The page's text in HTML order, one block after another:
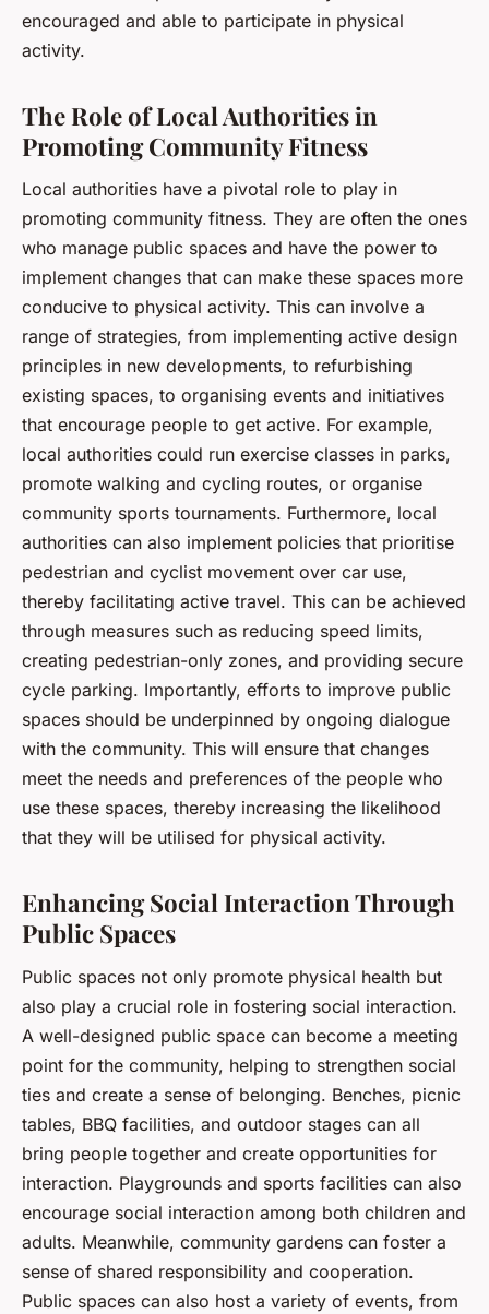
encouraged and able to participate in physical
activity.
The Role of Local Authorities in
Promoting Community Fitness
Local authorities have a pivotal role to play in
promoting community fitness. They are often the ones
who manage public spaces and have the power to
implement changes that can make these spaces more
conducive to physical activity. This can involve a
range of strategies, from implementing active design
principles in new developments, to refurbishing
existing spaces, to organising events and initiatives
that encourage people to get active. For example,
local authorities could run exercise classes in parks,
promote walking and cycling routes, or organise
community sports tournaments. Furthermore, local
authorities can also implement policies that prioritise
pedestrian and cyclist movement over car use,
thereby facilitating active travel. This can be achieved
through measures such as reducing speed limits,
creating pedestrian-only zones, and providing secure
cycle parking. Importantly, efforts to improve public
spaces should be underpinned by ongoing dialogue
with the community. This will ensure that changes
meet the needs and preferences of the people who
use these spaces, thereby increasing the likelihood
that they will be utilised for physical activity.
Enhancing Social Interaction Through
Public Spaces
Public spaces not only promote physical health but
also play a crucial role in fostering social interaction.
A well-designed public space can become a meeting
point for the community, helping to strengthen social
ties and create a sense of belonging. Benches, picnic
tables, BBQ facilities, and outdoor stages can all
bring people together and create opportunities for
interaction. Playgrounds and sports facilities can also
encourage social interaction among both children and
adults. Meanwhile, community gardens can foster a
sense of shared responsibility and cooperation.
Public spaces can also host a variety of events, from